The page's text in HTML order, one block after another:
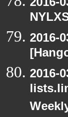
2016-
2016-